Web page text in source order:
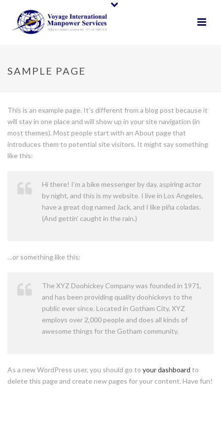
SAMPLE PAGE
This is an example page. It’s different from a blog post because it
will stay in one place and will show up in your site navigation (in
most themes). Most people start with an About page that
introduces them to potential site visitors. It might say something
like this:
Hi there! I’m a bike messenger by day, aspiring actor
by night, and this is my website. I live in Los Angeles,
have a great dog named Jack, and I like piña coladas.
(And gettin’ caught in the rain.)
…or something like this:
The XYZ Doohickey Company was founded in 1971,
and has been providing quality doohickeys to the
public ever since. Located in Gotham City, XYZ
employs over 2,000 people and does all kinds of
awesome things for the Gotham community.
As a new WordPress user, you should go to your dashboard to
delete this page and create new pages for your content. Have fun!